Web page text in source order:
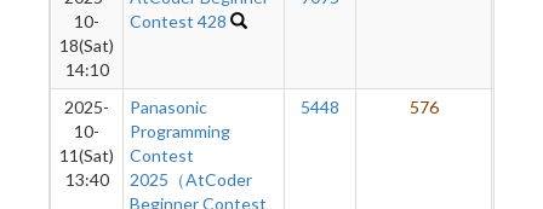
10-
18(Sat)
14:10
Contest 428
2025-
10-
11(Sat)
13:40
Panasonic
Programming
Contest
2025（AtCoder
Beginner Contest
5448 576